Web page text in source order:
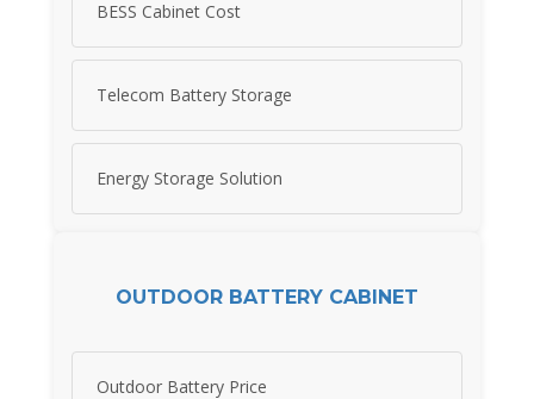
BESS Cabinet Cost
Telecom Battery Storage
Energy Storage Solution
OUTDOOR BATTERY CABINET
Outdoor Battery Price